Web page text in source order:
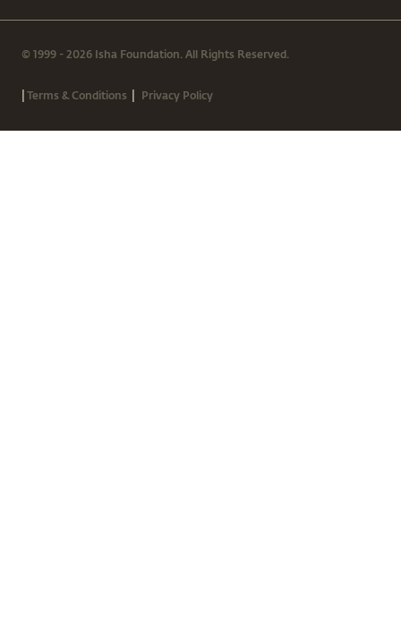
© 1999 - 2026 Isha Foundation. All Rights Reserved.
|Terms & Conditions | Privacy Policy